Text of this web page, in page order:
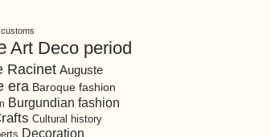
Art Deco period
Racinet Auguste
era Baroque fashion
Burgundian fashion
Cultural history
Decoration